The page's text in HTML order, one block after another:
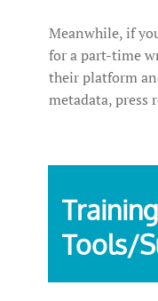
Meanwhile, if
for a part-time
their platform
metadata, press
Training
Tools/